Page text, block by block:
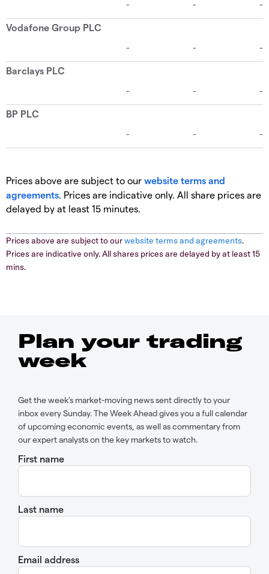
Prices above are subject to our website terms and
agreements. Prices are indicative only. All share prices are
delayed by at least 15 minutes.
Prices above are subject to ourwebsite terms and agreements.
Prices are indicative only. All shares prices are delayed by at least 15
mins.
Plan your trading
week
Get the week’s market-moving news sent directly to your
inbox every Sunday. The Week Ahead gives you a full calendar
of upcoming economic events, as well as commentary from
our expert analysts on the key markets to watch.
First name
Last name
Email address